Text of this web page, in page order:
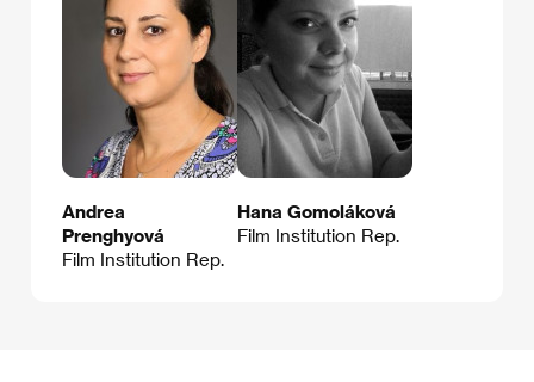
Andrea
Prenghyová
Film Institution Rep.
Hana Gomoláková
Film Institution Rep.